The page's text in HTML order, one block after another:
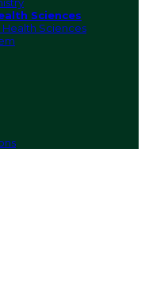
Sciences
Sciences